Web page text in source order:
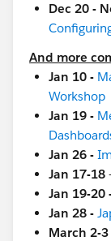
Dec 20 -
And more
Jan 10 -
Workshop
Jan 19 -
Jan 26 -
Jan 17-18 -
Jan 19-20
Jan 28 -
March 2-3